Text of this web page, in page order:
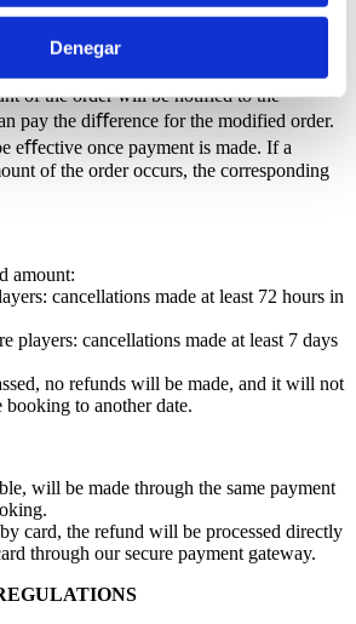
Denegar
of players within the order will be treated
time, once approved by the course, that
of the order will be notified to the
pay the diﬀerence for the modified order.
eﬀective once payment is made. If a
of the order occurs, the corresponding
amount:
cancellations made at least 72 hours in
players: cancellations made at least 7 days
no refunds will be made, and it will not
booking to another date.
will be made through the same payment
card, the refund will be processed directly
through our secure payment gateway.